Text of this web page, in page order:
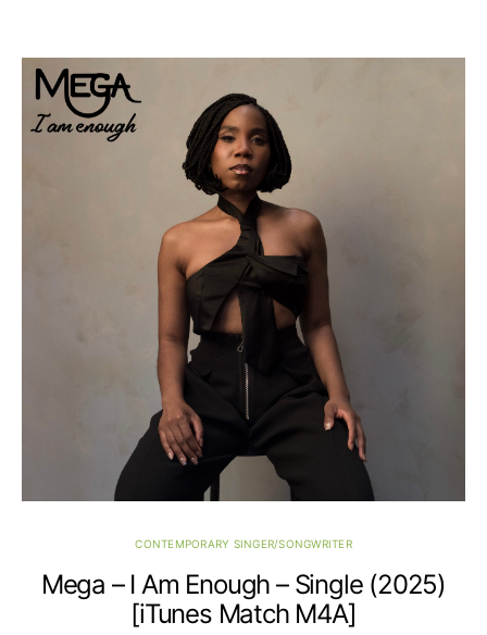
CONTEMPORARY SINGER/SONGWRITER
Mega – I Am Enough – Single (2025)
[iTunes Match M4A]